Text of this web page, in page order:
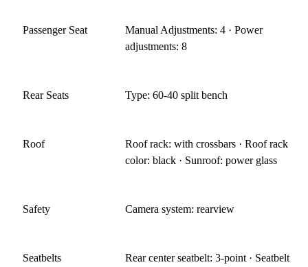
Passenger Seat
Manual Adjustments: 4 · Power
adjustments: 8
Rear Seats Type: 60-40 split bench
Roof
Roof rack: with crossbars · Roof rack
color: black · Sunroof: power glass
Safety Camera system: rearview
Seatbelts
Rear center seatbelt: 3-point · Seatbelt